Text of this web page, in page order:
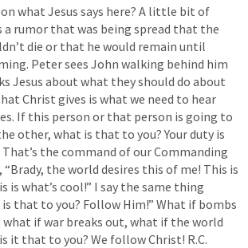
what Jesus says here? A little bit of
rumor that was being spread that the
die or that he would remain until
Peter sees John walking behind him
Jesus about what they should do about
Christ gives is what we need to hear
If this person or that person is going to
other, what is that to you? Your duty is
the command of our Commanding
“Brady, the world desires this of me! This is
is what’s cool!” I say the same thing
is that to you? Follow Him!” What if bombs
if war breaks out, what if the world
it that to you? We follow Christ! R.C.